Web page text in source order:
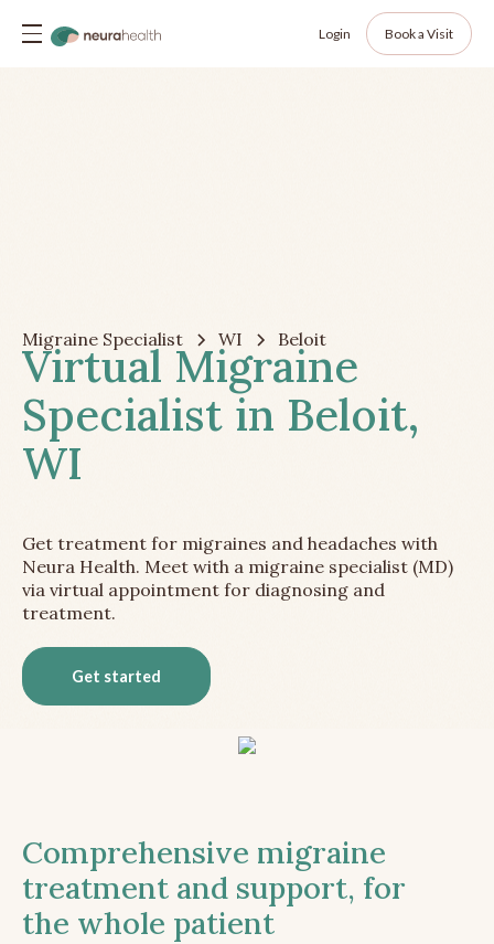
Login Book a Visit
Migraine Specialist WI Beloit
Virtual Migraine
Specialist in Beloit,
WI
Get treatment for migraines and headaches with
Neura Health. Meet with a migraine specialist (MD)
via virtual appointment for diagnosing and
treatment.
Get started
Comprehensive migraine
treatment and support, for
the whole patient